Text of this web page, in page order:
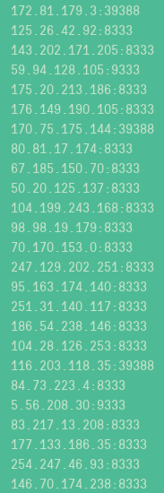
172.81.179.3:39388
125.26.42.92:8333
143.202.171.205:8333
59.94.128.105:9333
175.20.213.186:8333
176.149.190.105:8333
170.75.175.144:39388
80.81.17.174:8333
67.185.150.70:8333
50.20.125.137:8333
104.199.243.168:8333
98.98.19.179:8333
70.170.153.0:8333
247.129.202.251:8333
95.163.174.140:8333
251.31.140.117:8333
186.54.238.146:8333
104.28.126.253:8333
116.203.118.35:39388
84.73.223.4:8333
5.56.208.30:9333
83.217.13.208:8333
177.133.186.35:8333
254.247.46.93:8333
146.70.174.238:8333